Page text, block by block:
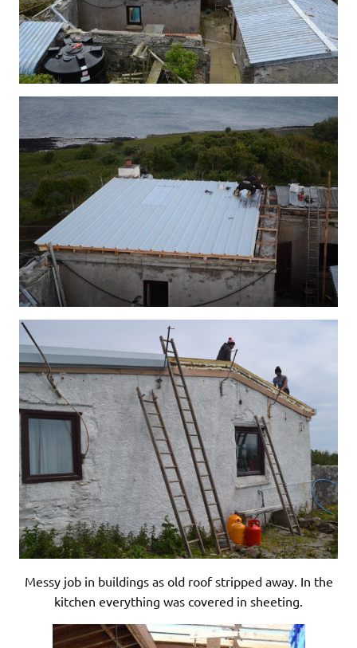
Messy job in buildings as old roof stripped away. In the
kitchen everything was covered in sheeting.